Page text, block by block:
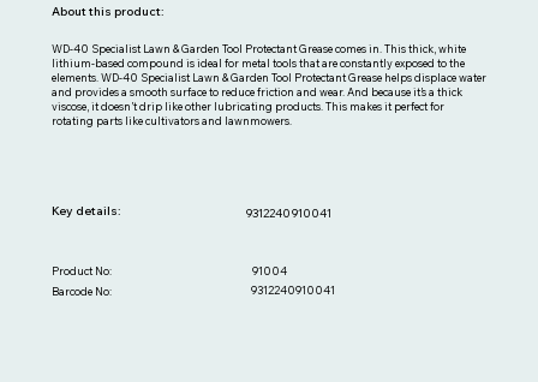
WD-40 Specialist Lawn & Garden Tool Protectant Grease comes in. This thick, white
lithium-based compound is ideal for metal tools that are constantly exposed to the
elements. WD-40 Specialist Lawn & Garden Tool Protectant Grease helps displace water
and provides a smooth surface to reduce friction and wear. And because it’s a thick
viscose, it doesn’t drip like other lubricating products. This makes it perfect for
rotating parts like cultivators and lawnmowers.
About this product:
9312240910041
9312240910041
Barcode No:
91004
Product No:
Key details: